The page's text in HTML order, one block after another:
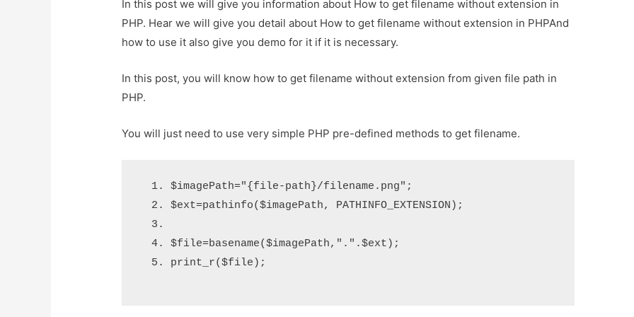
In this post we will give you information about How to get filename without extension in
PHP. Hear we will give you detail about How to get filename without extension in PHPAnd
how to use it also give you demo for it if it is necessary.
In this post, you will know how to get filename without extension from given file path in
PHP.
You will just need to use very simple PHP pre-defined methods to get filename.
$imagePath="{file-path}/filename.png" ;
$ext=pathinfo($imagePath, PATHINFO_EXTENSION );
$file=basename($imagePath, "." .$ext );
print_r($file );